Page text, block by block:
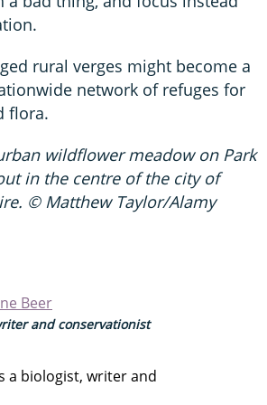
rural verges might become a
network of refuges for
flora.
wildflower meadow on Park
in the centre of the city of
© Matthew Taylor/Alamy
Beer
and conservationist
a biologist, writer and